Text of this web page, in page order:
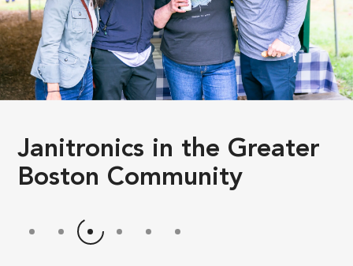
Janitronics in the Greater
Boston Community